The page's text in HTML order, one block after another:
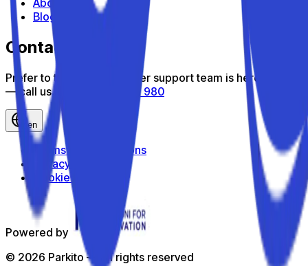
About us
Blog
Contact us
Prefer to talk? Our customer support team is here to help
— call us toll-free
800 816 980
en
Terms and Conditions
Privacy Policy
Cookie Policy
Powered by
© 2026 Parkito — All rights reserved